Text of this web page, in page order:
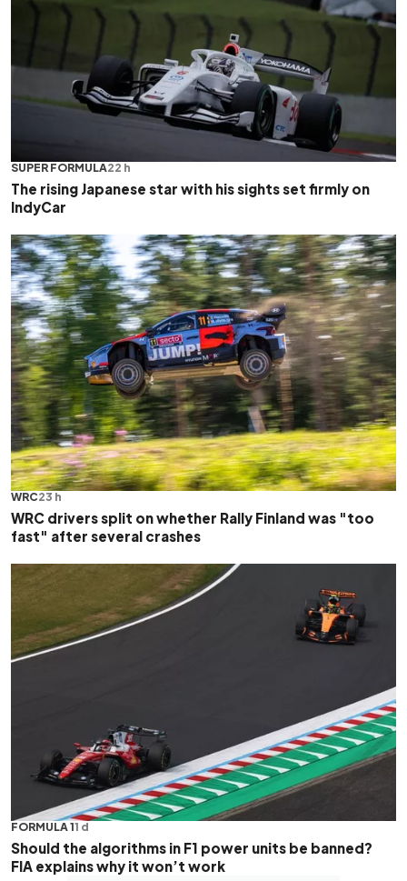
SUPER FORMULA22 h
The rising Japanese star with his sights set firmly on
IndyCar
WRC23 h
WRC drivers split on whether Rally Finland was "too
fast" after several crashes
FORMULA 11 d
Should the algorithms in F1 power units be banned?
FIA explains why it won’t work